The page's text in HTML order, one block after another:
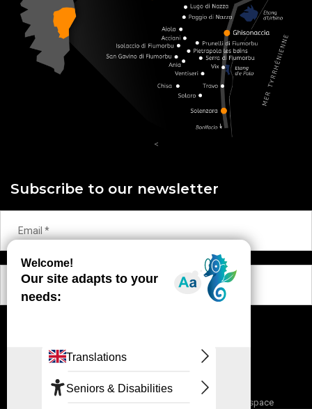
<
Subscribe to our newsletter
Partnership space